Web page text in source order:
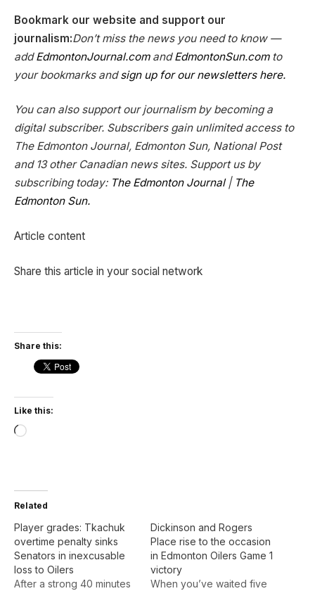
Bookmark our website and support our
journalism:Don’t miss the news you need to know —
addEdmontonJournal.comandEdmontonSun.comto
your bookmarks andsign up for our newsletters here.
You can also support our journalism by becoming a
digital subscriber. Subscribers gain unlimited access to
The Edmonton Journal, Edmonton Sun, National Post
and 13 other Canadian news sites. Support us by
subscribing today: The Edmonton Journal| The
Edmonton Sun.
Article content
Share this article in your social network
Share this:
Like this:
Loading…
Related
Player grades: Tkachuk
overtime penalty sinks
Senators in inexcusable
loss to Oilers
After a strong 40 minutes
Dickinson and Rogers
Place rise to the occasion
in Edmonton Oilers Game 1
victory
When you’ve waited five